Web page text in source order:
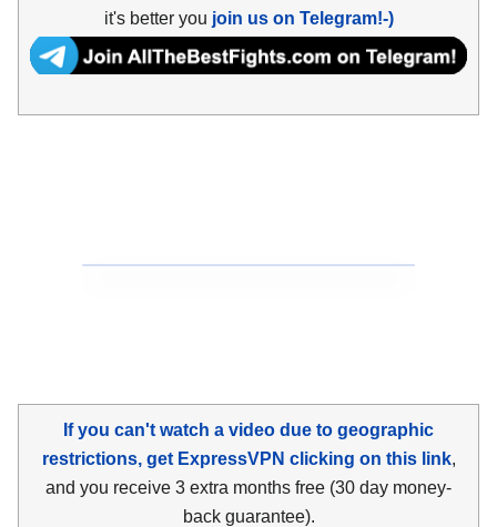
it's better you join us on Telegram!-)
If you can't watch a video due to geographic
restrictions, get ExpressVPN clicking on this link,
and you receive 3 extra months free (30 day money-
back guarantee).